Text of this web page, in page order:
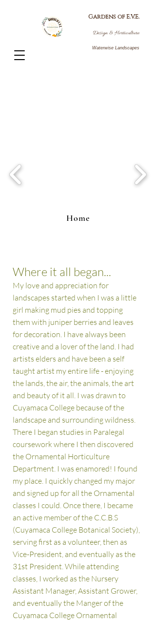
Gardensof E.V.E.
Design&Horticulture
Waterwise Landscapes
Home
Where it all began...
My love and appreciation for
landscapes started when I was a little
girl making mud pies and topping
them with juniper berries and leaves
for decoration. I have always been
creative and a lover of the land. I had
artists elders and have been a self
taught artist my entire life - enjoying
the lands, the air, the animals, the art
and beauty of it all. I was drawn to
Cuyamaca College because of the
landscape and surrounding wildness.
There I began studies in Paralegal
coursework where I then discovered
the Ornamental Horticulture
Department. I was enamored! I found
my place. I quickly changed my major
and signed up for all the Ornamental
classes I could. Once there, I became
an active member of the C.C.B.S
(Cuyamaca College Botanical Society),
serving first as a volunteer, then as
Vice-President, and eventually as the
31st President. While attending
classes, I worked as the Nursery
Assistant Manager, Assistant Grower,
and eventually the Manger of the
Cuyamaca College Ornamental